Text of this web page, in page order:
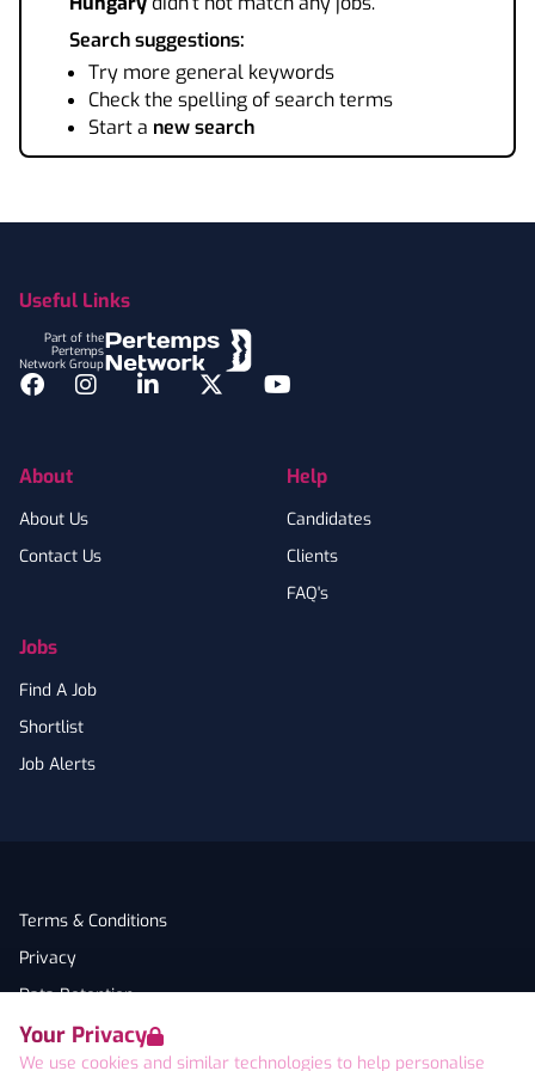
Your Privacy
We use cookies and similar technologies to help personalise
Search suggestions:
Try more general keywords
Check the spelling of search terms
Start a new search
Useful Links
Part of the
Pertemps
Network Group
Facebook
InstagramLinkedInTwitterYouTube
About
About Us
Contact Us
Jobs
Find A Job
Shortlist
Job Alerts
Help
Candidates
Clients
FAQ's
Terms & Conditions
Privacy
Data Retention
Cookies